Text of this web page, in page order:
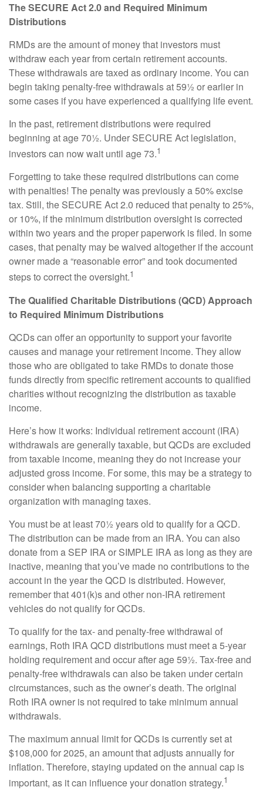
The SECURE Act 2.0 and Required Minimum
Distributions
RMDs are the amount of money that investors must
withdraw each year from certain retirement accounts.
These withdrawals are taxed as ordinary income. You can
begin taking penalty-free withdrawals at 59½ or earlier in
some cases if you have experienced a qualifying life event.
In the past, retirement distributions were required
beginning at age 70½. Under SECURE Act legislation,
investors can now wait until age 73.1
Forgetting to take these required distributions can come
with penalties! The penalty was previously a 50% excise
tax. Still, the SECURE Act 2.0 reduced that penalty to 25%,
or 10%, if the minimum distribution oversight is corrected
within two years and the proper paperwork is filed. In some
cases, that penalty may be waived altogether if the account
owner made a “reasonable error” and took documented
steps to correct the oversight.1
The Qualified Charitable Distributions (QCD) Approach
to Required Minimum Distributions
QCDs can offer an opportunity to support your favorite
causes and manage your retirement income. They allow
those who are obligated to take RMDs to donate those
funds directly from specific retirement accounts to qualified
charities without recognizing the distribution as taxable
income.
Here’s how it works: Individual retirement account (IRA)
withdrawals are generally taxable, but QCDs are excluded
from taxable income, meaning they do not increase your
adjusted gross income. For some, this may be a strategy to
consider when balancing supporting a charitable
organization with managing taxes.
You must be at least 70½ years old to qualify for a QCD.
The distribution can be made from an IRA. You can also
donate from a SEP IRA or SIMPLE IRA as long as they are
inactive, meaning that you’ve made no contributions to the
account in the year the QCD is distributed. However,
remember that 401(k)s and other non-IRA retirement
vehicles do not qualify for QCDs.
To qualify for the tax- and penalty-free withdrawal of
earnings, Roth IRA QCD distributions must meet a 5-year
holding requirement and occur after age 59½. Tax-free and
penalty-free withdrawals can also be taken under certain
circumstances, such as the owner’s death. The original
Roth IRA owner is not required to take minimum annual
withdrawals.
The maximum annual limit for QCDs is currently set at
$108,000 for 2025, an amount that adjusts annually for
inflation. Therefore, staying updated on the annual cap is
important, as it can influence your donation strategy.1